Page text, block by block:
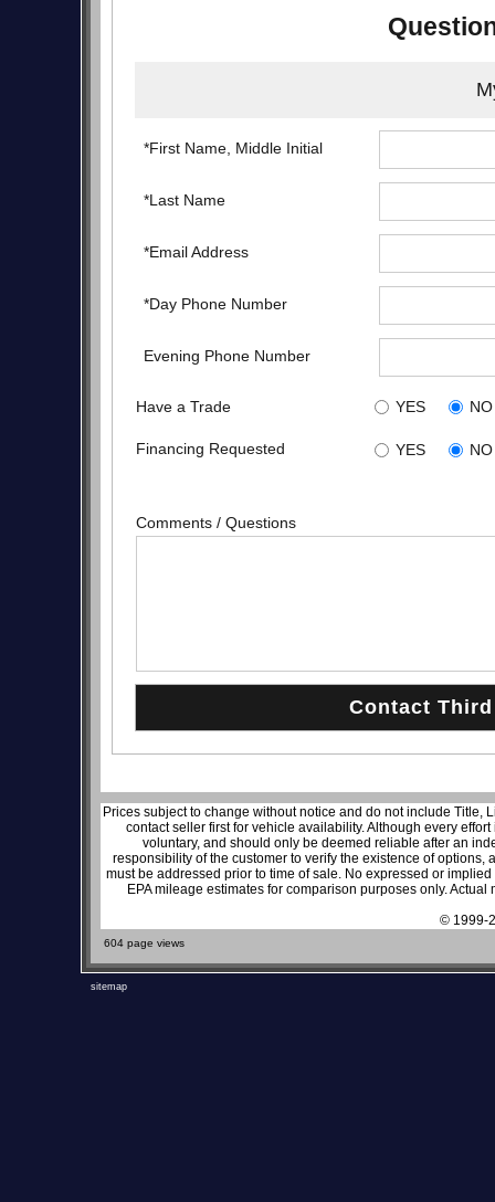
*First Name, Middle Initial
*Last Name
*Email Address
*Day Phone Number
Evening Phone Number
Have a Trade YES NO
Financing Requested YES NO
Comments / Questions
Prices subject to change without notice and do not include Title,
contact seller first for vehicle availability. Although every
voluntary, and should only be deemed reliable after an
responsibility of the customer to verify the existence of
must be addressed prior to time of sale. No expressed or
EPA mileage estimates for comparison purposes only.
© 1999-
604 page views
sitemap